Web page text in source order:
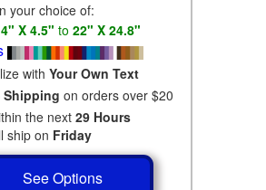
your choice of:
4" X 4.5" to 22" X 24.8"
with Your Own Text
Shipping on orders over $20
the next 29 Hours
ship on Friday
See Options